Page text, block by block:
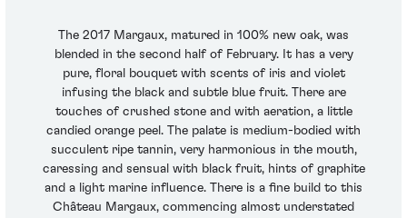
The 2017 Margaux, matured in 100% new oak, was
blended in the second half of February. It has a very
pure, floral bouquet with scents of iris and violet
infusing the black and subtle blue fruit. There are
touches of crushed stone and with aeration, a little
candied orange peel. The palate is medium-bodied with
succulent ripe tannin, very harmonious in the mouth,
caressing and sensual with black fruit, hints of graphite
and a light marine influence. There is a fine build to this
Château Margaux, commencing almost understated